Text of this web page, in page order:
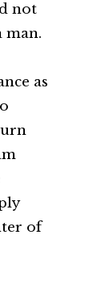
not
man.
as
of